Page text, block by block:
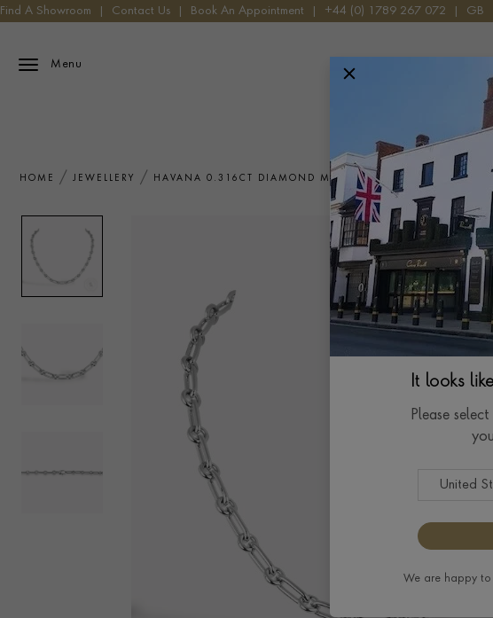
Find A Showroom Contact Us Book An Appointment +44 (0) 1789 267 072 GB
Menu
HOME JEWELLERY HAVANA 0.316CT DIAMOND MINI NECKLACE IN 18CT
It looks
Please
We are happy to